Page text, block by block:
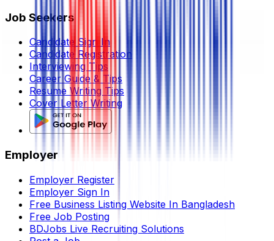
Job Seekers
Candidate Sign In
Candidate Registration
Interviewing Tips
Career Guide & Tips
Resume Writing Tips
Cover Letter Writing
Employer
Employer Register
Employer Sign In
Free Business Listing Website In Bangladesh
Free Job Posting
BDJobs Live Recruiting Solutions